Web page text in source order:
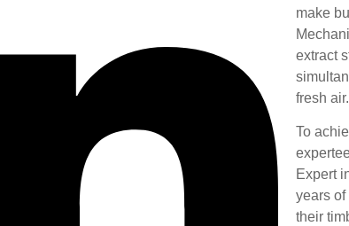
make
extract
fresh air.
To
Expert
years
their